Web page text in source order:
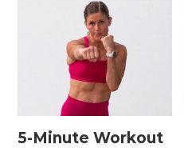
5-Minute Workout